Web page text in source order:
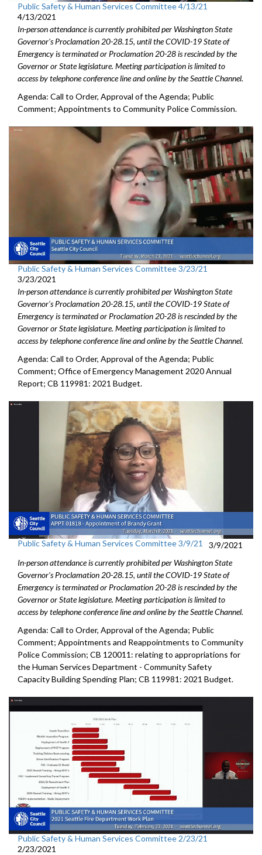
Public Safety & Human Services Committee 4/13/21
4/13/2021
In-person attendance is currently prohibited per Washington State
Governor's Proclamation 20-28.15, until the COVID-19 State of
Emergency is terminated or Proclamation 20-28 is rescinded by the
Governor or State legislature. Meeting participation is limited to
access by telephone conference line and online by the Seattle Channel.
Agenda: Call to Order, Approval of the Agenda; Public
Comment; Appointments to Community Police Commission.
Public Safety & Human Services Committee 3/23/21
3/23/2021
In-person attendance is currently prohibited per Washington State
Governor's Proclamation 20-28.15, until the COVID-19 State of
Emergency is terminated or Proclamation 20-28 is rescinded by the
Governor or State legislature. Meeting participation is limited to
access by telephone conference line and online by the Seattle Channel.
Agenda: Call to Order, Approval of the Agenda; Public
Comment; Office of Emergency Management 2020 Annual
Report; CB 119981: 2021 Budget.
Public Safety & Human Services Committee 3/9/21
3/9/2021
In-person attendance is currently prohibited per Washington State
Governor's Proclamation 20-28.15, until the COVID-19 State of
Emergency is terminated or Proclamation 20-28 is rescinded by the
Governor or State legislature. Meeting participation is limited to
access by telephone conference line and online by the Seattle Channel.
Agenda: Call to Order, Approval of the Agenda; Public
Comment; Appointments and Reappointments to Community
Police Commission; CB 120011: relating to appropriations for
the Human Services Department - Community Safety
Capacity Building Spending Plan; CB 119981: 2021 Budget.
Public Safety & Human Services Committee 2/23/21
2/23/2021